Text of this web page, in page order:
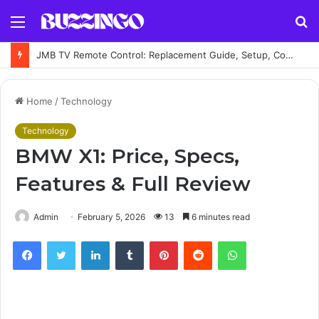
Menu
JMB TV Remote Control: Replacement Guide, Setup, Codes and Troubleshooting
Home /Technology
Technology
BMW X1: Price, Specs,
Features & Full Review
Admin February 5, 2026 13 6 minutes read
FacebookTwitter LinkedInTumblr PinterestReddit WhatsApp